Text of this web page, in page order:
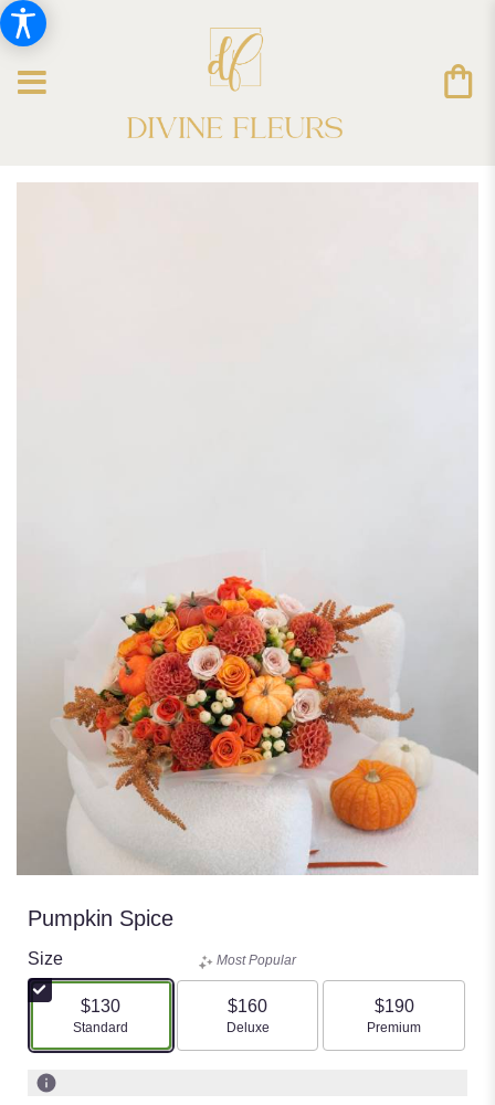
Pumpkin Spice
Size
$130
Arrangement size
Standard
Most Popular
$160
Arrangement size
Deluxe
$190
Arrangement size
Premium